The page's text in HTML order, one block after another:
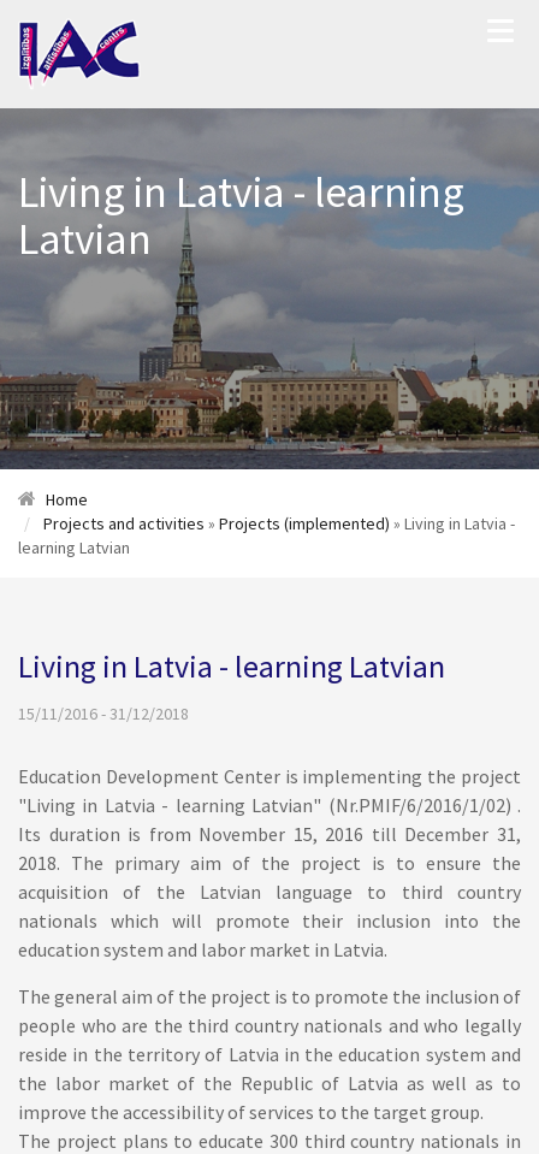
Living in Latvia - learning
Latvian
Home
Projects and activities » Projects (implemented) » Living in Latvia -
learning Latvian
Living in Latvia - learning Latvian
15/11/2016 - 31/12/2018
Education Development Center is implementing the project
"Living in Latvia - learning Latvian" (Nr.PMIF/6/2016/1/02) .
Its duration is from November 15, 2016 till December 31,
2018. The primary aim of the project is to ensure the
acquisition of the Latvian language to third country
nationals which will promote their inclusion into the
education system and labor market in Latvia.
The general aim of the project is to promote the inclusion of
people who are the third country nationals and who legally
reside in the territory of Latvia in the education system and
the labor market of the Republic of Latvia as well as to
improve the accessibility of services to the target group.
The project plans to educate 300 third country nationals in